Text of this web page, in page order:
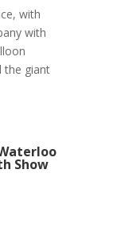
with
with
the giant
Show